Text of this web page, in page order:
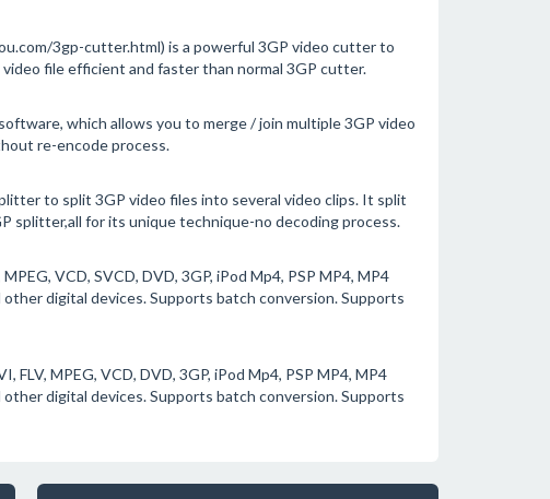
3gp-cutter.html) is a powerful 3GP video cutter to
file efficient and faster than normal 3GP cutter.
which allows you to merge / join multiple 3GP video
re-encode process.
to split 3GP video files into several video clips. It split
splitter,all for its unique technique-no decoding process.
VCD, SVCD, DVD, 3GP, iPod Mp4, PSP MP4, MP4
other digital devices. Supports batch conversion. Supports
MPEG, VCD, DVD, 3GP, iPod Mp4, PSP MP4, MP4
other digital devices. Supports batch conversion. Supports